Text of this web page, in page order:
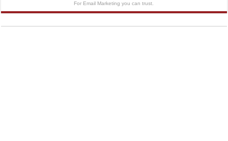
For Email Marketing you can trust.